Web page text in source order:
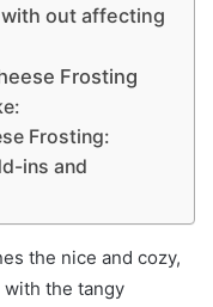
out affecting
Frosting
Frosting:
ins and
the nice and cozy,
the tangy